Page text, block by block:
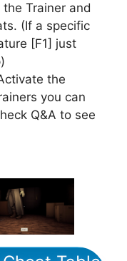
Trainer and
(If a specific
[F1] just
the
you can
Q&A to see